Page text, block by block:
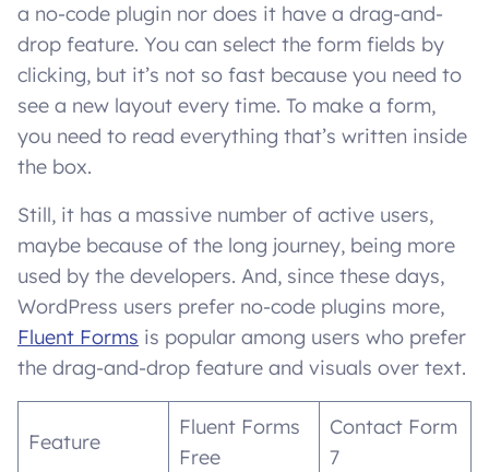
a no-code plugin nor does it have a drag-and-
drop feature. You can select the form fields by
clicking, but it’s not so fast because you need to
see a new layout every time. To make a form,
you need to read everything that’s written inside
the box.
Still, it has a massive number of active users,
maybe because of the long journey, being more
used by the developers. And, since these days,
WordPress users prefer no-code plugins more,
Fluent Forms is popular among users who prefer
the drag-and-drop feature and visuals over text.
Feature
Fluent Forms
Free
Contact Form
7